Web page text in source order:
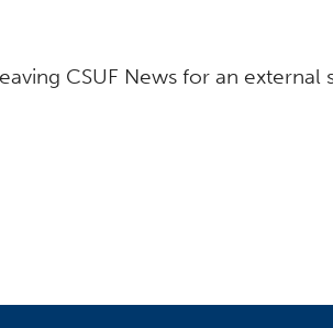
CSUF News for an